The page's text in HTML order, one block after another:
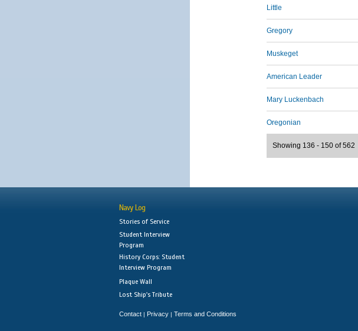
Little
Gregory
Muskeget
American Leader
Mary Luckenbach
Oregonian
Showing 136 - 150 of 562
Navy Log
Stories of Service
Student Interview
Program
History Corps: Student
Interview Program
Plaque Wall
Lost Ship's Tribute
Contact | Privacy | Terms and Conditions